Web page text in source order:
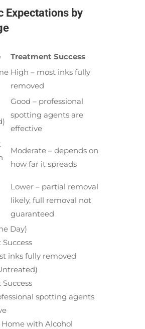
Expectations by
Treatment Success
High – most inks fully
removed
Good – professional
spotting agents are
effective
Moderate – depends on
how far it spreads
Lower – partial removal
likely, full removal not
guaranteed
Day)
inks fully removed
spotting agents
with Alcohol